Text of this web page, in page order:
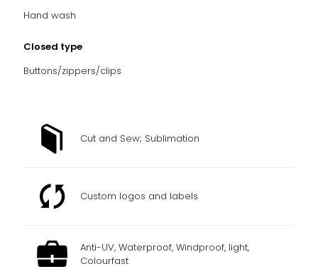
Hand wash
Closed type
Buttons/zippers/clips
Cut and Sew; Sublimation
Custom logos and labels
Anti-UV, Waterproof, Windproof, light,
Colourfast